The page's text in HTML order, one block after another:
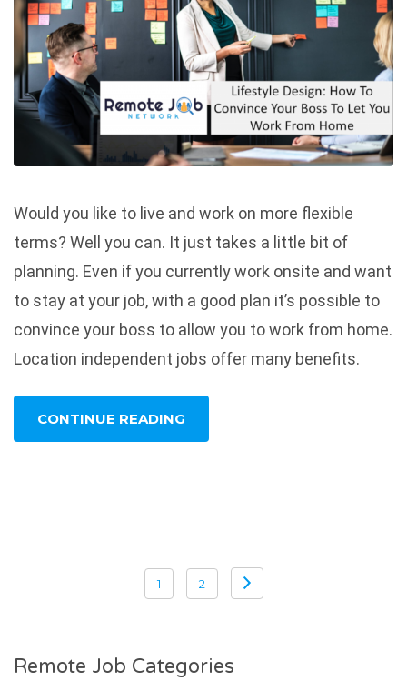
Would you like to live and work on more flexible
terms? Well you can. It just takes a little bit of
planning. Even if you currently work onsite and want
to stay at your job, with a good plan it’s possible to
convince your boss to allow you to work from home.
Location independent jobs offer many benefits.
CONTINUE READING
1 2
Remote Job Categories